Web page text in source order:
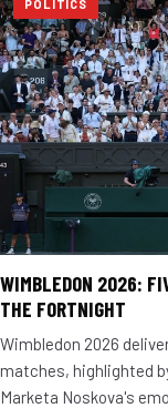
POLITICS
WIMBLEDON 2026:
THE FORTNIGHT
Wimbledon 2026
matches, highlighted
Marketa Noskova's